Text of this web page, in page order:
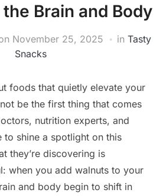
Brain and Body
November 25, 2025 in Tasty
Snacks
foods that quietly elevate your
be the first thing that comes
nutrition experts, and
to shine a spotlight on this
they’re discovering is
when you add walnuts to your
and body begin to shift in